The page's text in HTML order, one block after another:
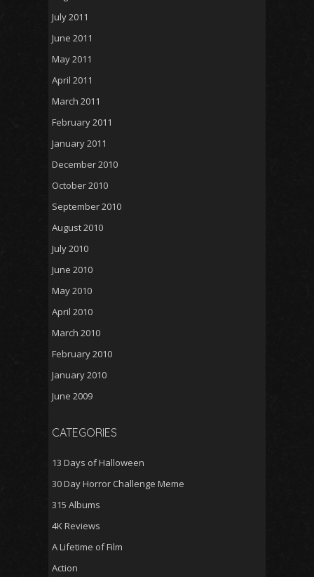
July 2011
June 2011
May 2011
April 2011
March 2011
February 2011
January 2011
December 2010
October 2010
September 2010
August 2010
July 2010
June 2010
May 2010
April 2010
March 2010
February 2010
January 2010
June 2009
CATEGORIES
13 Days of Halloween
30 Day Horror Challenge Meme
315 Albums
4K Reviews
A Lifetime of Film
Action